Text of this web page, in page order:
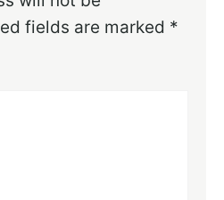
fields are marked *